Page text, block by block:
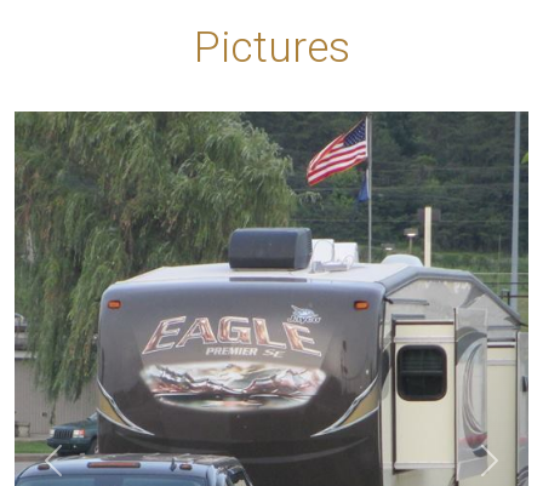
Pictures
prev next